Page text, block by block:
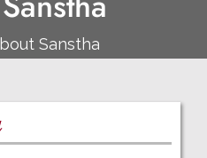
Sanstha